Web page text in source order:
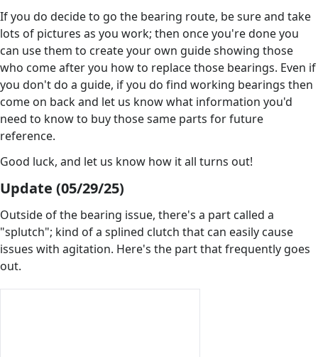
If you do decide to go the bearing route, be sure and take
lots of pictures as you work; then once you're done you
can use them to create your own guide showing those
who come after you how to replace those bearings. Even if
you don't do a guide, if you do find working bearings then
come on back and let us know what information you'd
need to know to buy those same parts for future
reference.
Good luck, and let us know how it all turns out!
Update (05/29/25)
Outside of the bearing issue, there's a part called a
"splutch"; kind of a splined clutch that can easily cause
issues with agitation. Here's the part that frequently goes
out.